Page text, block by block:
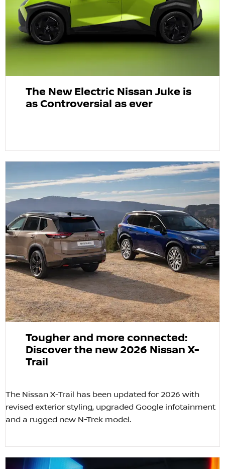
The New Electric Nissan Juke is
as Controversial as ever
Tougher and more connected:
Discover the new 2026 Nissan X-
Trail
The Nissan X-Trail has been updated for 2026 with
revised exterior styling, upgraded Google infotainment
and a rugged new N-Trek model.